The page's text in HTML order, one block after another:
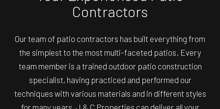
Contractors
Our team of patio contractors has built everything from
the simplest to the most multi-faceted patios. Every
team member is a trained outdoor patio construction
specialist, having practiced and performed our
techniques with various materials and in different styles